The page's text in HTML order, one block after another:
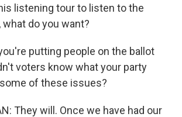
listening tour to listen to the
what do you want?
putting people on the ballot
voters know what your party
of these issues?
They will. Once we have had our